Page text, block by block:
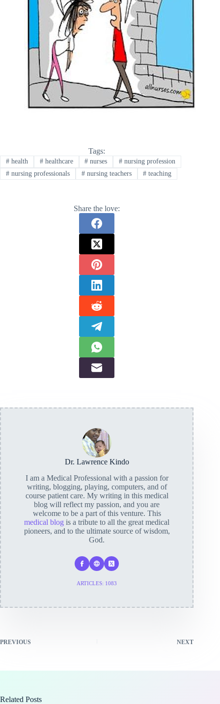
Tags:
#health #healthcare # nurses # nursing profession
#nursing professionals #nursing teachers # teaching
Share the love:
Dr. Lawrence Kindo
I am a Medical Professional with a passion for
writing, blogging, playing, computers, and of
course patient care. My writing in this medical
blog will reflect my passion, and you are
welcome to be a part of this venture. This
medical blog is a tribute to all the great medical
pioneers, and to the ultimate source of wisdom,
God.
ARTICLES: 1083
PREVIOUS NEXT
Related Posts